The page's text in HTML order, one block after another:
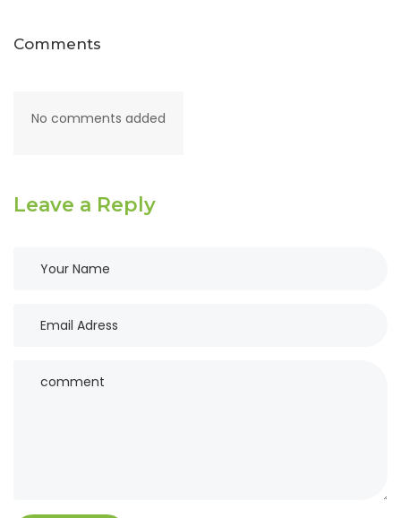
Comments
No comments added
Leave a Reply